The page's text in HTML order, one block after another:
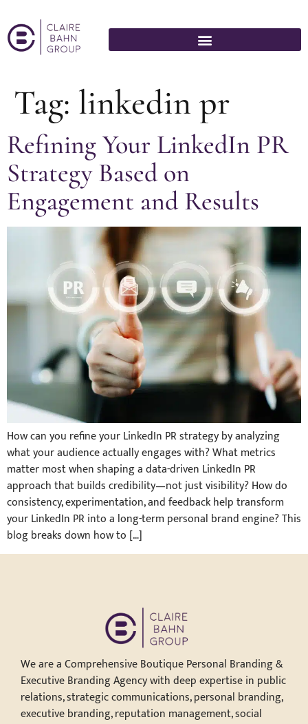
Tag: linkedin pr
Refining Your LinkedIn PR
Strategy Based on
Engagement and Results
How can you refine your LinkedIn PR strategy by analyzing
what your audience actually engages with? What metrics
matter most when shaping a data-driven LinkedIn PR
approach that builds credibility—not just visibility? How do
consistency, experimentation, and feedback help transform
your LinkedIn PR into a long-term personal brand engine? This
blog breaks down how to […]
We are a Comprehensive Boutique Personal Branding &
Executive Branding Agency with deep expertise in public
relations, strategic communications, personal branding,
executive branding, reputation management, social